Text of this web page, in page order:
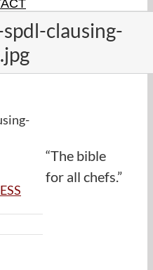
clausing-
“The bible
for all chefs.”